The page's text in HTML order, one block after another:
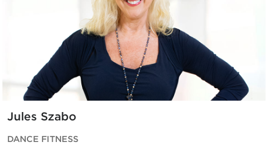
Jules Szabo
DANCE FITNESS